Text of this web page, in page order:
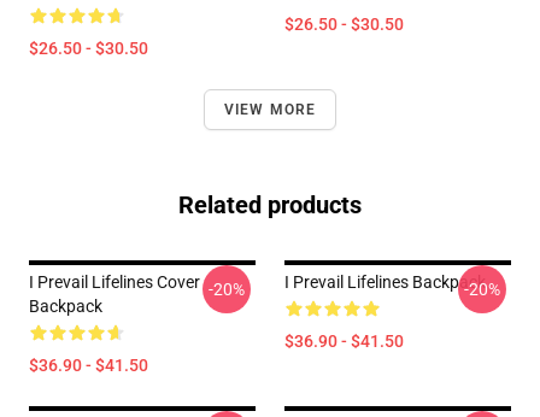
$26.50 - $30.50
$26.50 - $30.50
VIEW MORE
Related products
I Prevail Lifelines Cover
Backpack
$36.90 - $41.50
-20% I Prevail Lifelines Backpack
$36.90 - $41.50
-20%